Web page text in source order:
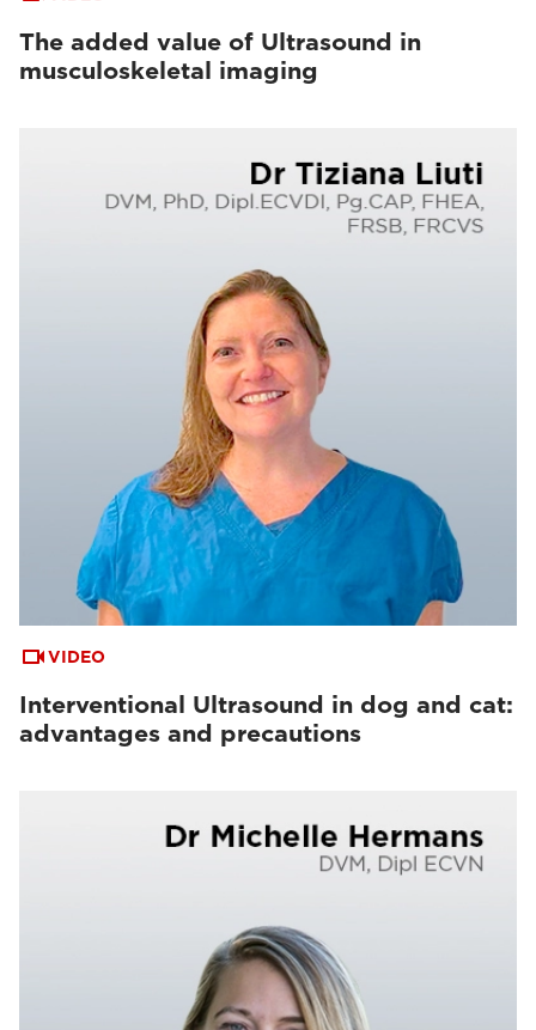
The added value of Ultrasound in
musculoskeletal imaging
VIDEO
Interventional Ultrasound in dog and cat:
advantages and precautions